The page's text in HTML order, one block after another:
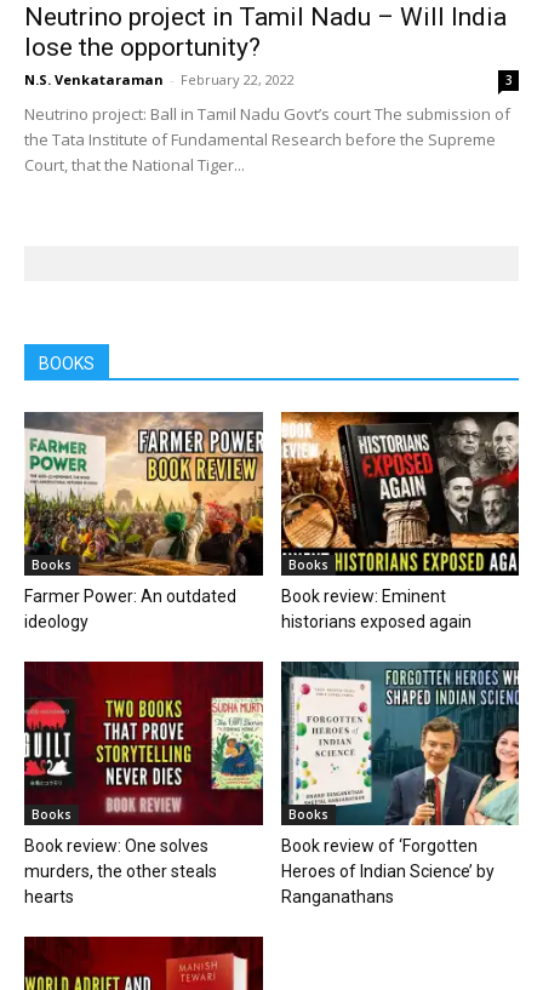
Neutrino project in Tamil Nadu – Will India
lose the opportunity?
N.S. Venkataraman - February 22, 2022 3
Neutrino project: Ball in Tamil Nadu Govt’s court The submission of
the Tata Institute of Fundamental Research before the Supreme
Court, that the National Tiger...
BOOKS
Books
Farmer Power: An outdated
ideology
Books
Book review: Eminent
historians exposed again
Books
Book review: One solves
murders, the other steals
hearts
Books
Book review of ‘Forgotten
Heroes of Indian Science’ by
Ranganathans